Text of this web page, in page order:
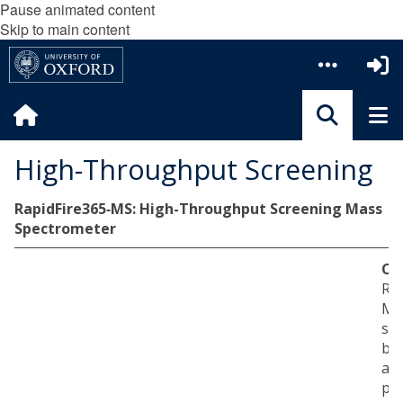
Pause animated content
Skip to main content
High-Throughput Screening
RapidFire365‐MS: High-Throughput Screening Mass
Spectrometer